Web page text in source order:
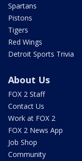
Spartans
Pistons
Tigers
Red Wings
Detroit Sports Trivia
About Us
FOX 2 Staff
Contact Us
Work at FOX 2
FOX 2 News App
Job Shop
Community